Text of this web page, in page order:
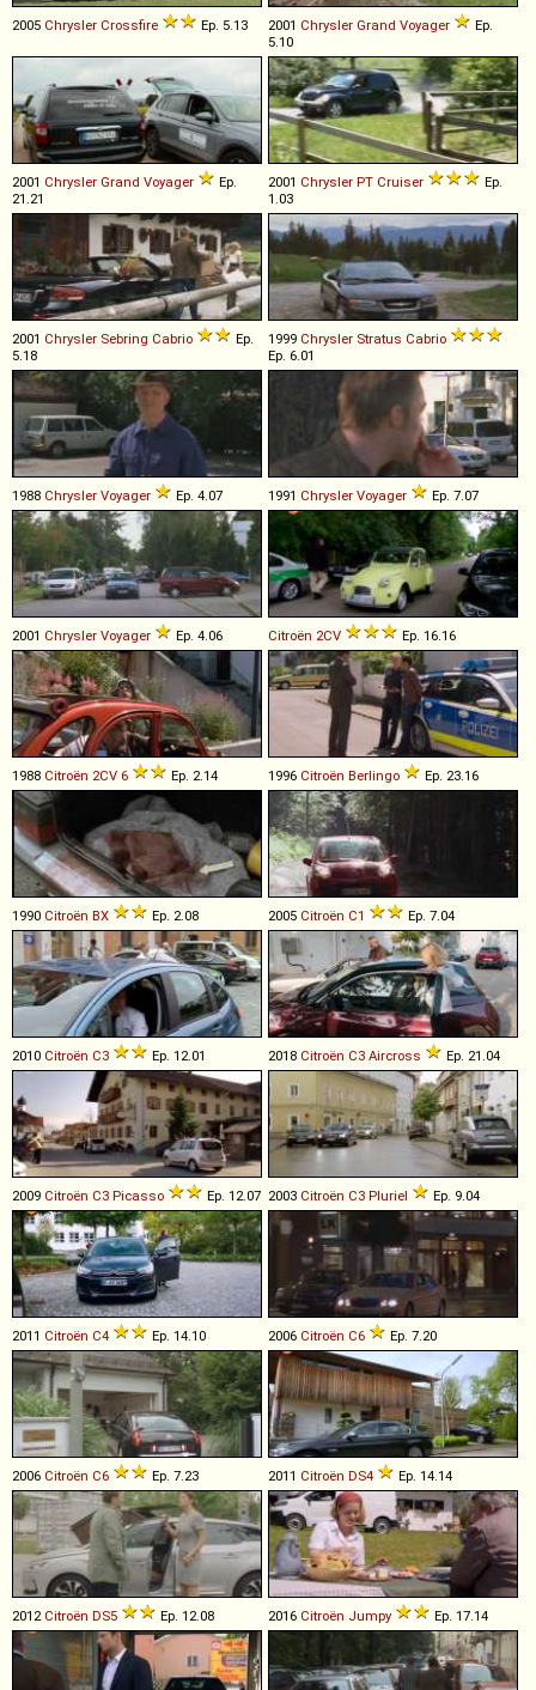
2005 Chrysler Crossfire Ep. 5.13 2001 Chrysler Grand Voyager
Ep.
5.10
2001 Chrysler Grand Voyager
Ep.
21.21
2001 Chrysler PT Cruiser
Ep.
1.03
2001 Chrysler Sebring Cabrio
Ep.
5.18
1999 Chrysler Stratus Cabrio
Ep. 6.01
1988 Chrysler Voyager Ep. 4.07 1991 Chrysler Voyager Ep. 7.07
2001 Chrysler Voyager Ep. 4.06 Citroën 2CV Ep. 16.16
1988 Citroën 2CV 6 Ep. 2.14 1996 Citroën Berlingo Ep. 23.16
1990 Citroën BX Ep. 2.08 2005 Citroën C1 Ep. 7.04
2010 Citroën C3 Ep. 12.01 2018 Citroën C3 Aircross Ep. 21.04
2009 Citroën C3 Picasso Ep. 12.07 2003 Citroën C3 Pluriel Ep. 9.04
2011 Citroën C4 Ep. 14.10 2006 Citroën C6 Ep. 7.20
2006 Citroën C6 Ep. 7.23 2011 Citroën DS4 Ep. 14.14
2012 Citroën DS5 Ep. 12.08 2016 Citroën Jumpy Ep. 17.14